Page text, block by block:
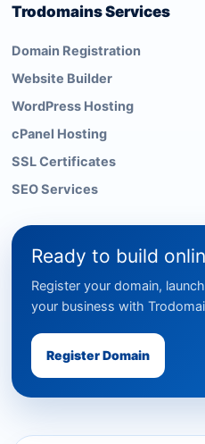
Trodomains Services
Domain Registration
Website Builder
WordPress Hosting
cPanel Hosting
SSL Certificates
SEO Services
Ready to build
Register your domain,
your business with
Register Domain